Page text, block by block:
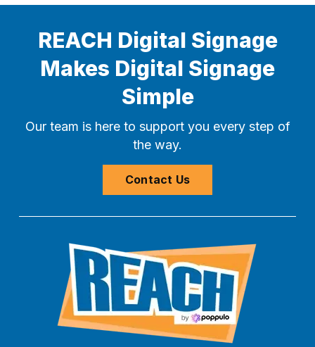
REACH Digital Signage
Makes Digital Signage
Simple
Our team is here to support you every step of
the way.
Contact Us